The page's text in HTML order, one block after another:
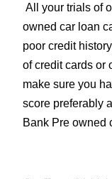
All your trials of
owned car loan
poor credit
of credit cards or
make sure you
score preferably
Bank Pre owned